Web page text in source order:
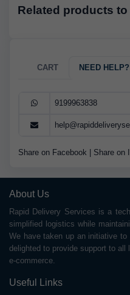
Related products
CART NEED HELP?
9199963838
Share on Facebook Share on
About Us
Rapid Delivery Services is a
simplified logistics while
We have taken up an initiative
delighted to provide support to
e-commerce.
Useful Links